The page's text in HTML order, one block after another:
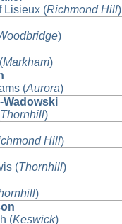
Lisieux (Richmond Hill)
)
Markham)
(Aurora)
Wadowski
Thornhill)
Hill)
(Thornhill)
)
(Keswick)